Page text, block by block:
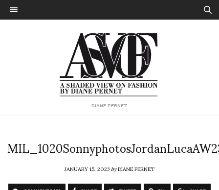
DIANE PERNET
JANUARY 15, 2023byDIANE PERNET